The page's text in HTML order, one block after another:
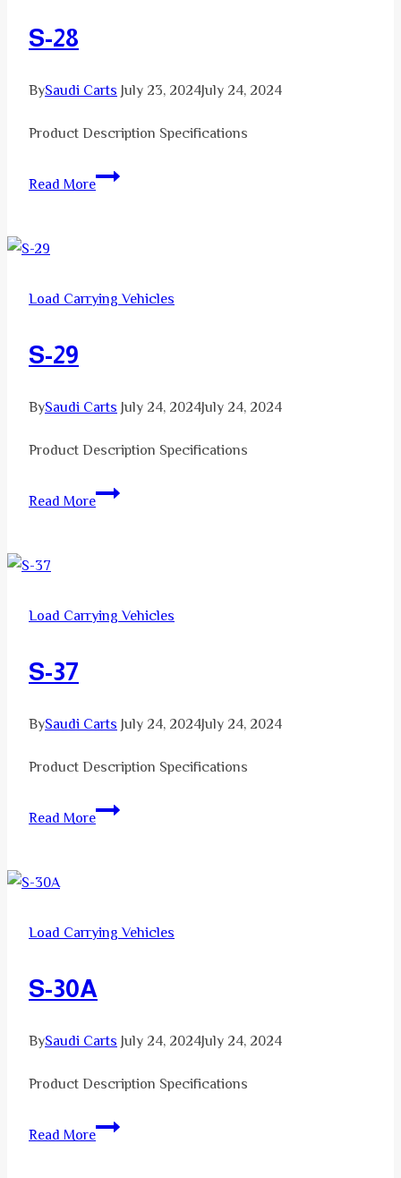
S-28
BySaudi CartsJuly 23, 2024July 24, 2024
Product Description Specifications
Read MoreS-
Load Carrying Vehicles
S-29
BySaudi CartsJuly 24, 2024July 24, 2024
Product Description Specifications
Read MoreS-
Load Carrying Vehicles
S-37
BySaudi CartsJuly 24, 2024July 24, 2024
Product Description Specifications
Read MoreS-
Load Carrying Vehicles
S-30A
BySaudi CartsJuly 24, 2024July 24, 2024
Product Description Specifications
Read MoreS-